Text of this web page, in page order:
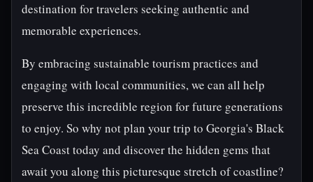
destination for travelers seeking authentic and
memorable experiences.
By embracing sustainable tourism practices and
engaging with local communities, we can all help
preserve this incredible region for future generations
to enjoy. So why not plan your trip to Georgia's Black
Sea Coast today and discover the hidden gems that
await you along this picturesque stretch of coastline?